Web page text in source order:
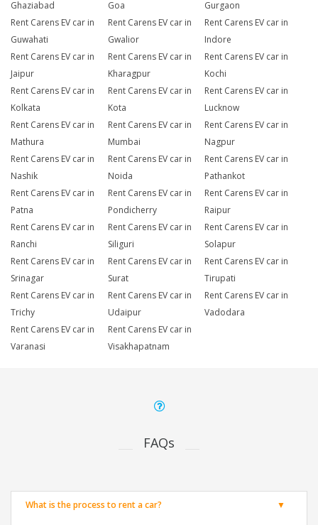
Ghaziabad
Goa
Gurgaon
Rent Carens EV car in
Guwahati
Rent Carens EV car in
Gwalior
Rent Carens EV car in
Indore
Rent Carens EV car in
Jaipur
Rent Carens EV car in
Kharagpur
Rent Carens EV car in
Kochi
Rent Carens EV car in
Kolkata
Rent Carens EV car in
Kota
Rent Carens EV car in
Lucknow
Rent Carens EV car in
Mathura
Rent Carens EV car in
Mumbai
Rent Carens EV car in
Nagpur
Rent Carens EV car in
Nashik
Rent Carens EV car in
Noida
Rent Carens EV car in
Pathankot
Rent Carens EV car in
Patna
Rent Carens EV car in
Pondicherry
Rent Carens EV car in
Raipur
Rent Carens EV car in
Ranchi
Rent Carens EV car in
Siliguri
Rent Carens EV car in
Solapur
Rent Carens EV car in
Srinagar
Rent Carens EV car in
Surat
Rent Carens EV car in
Tirupati
Rent Carens EV car in
Trichy
Rent Carens EV car in
Udaipur
Rent Carens EV car in
Vadodara
Rent Carens EV car in
Varanasi
Rent Carens EV car in
Visakhapatnam
FAQs
What is the process to rent a car?